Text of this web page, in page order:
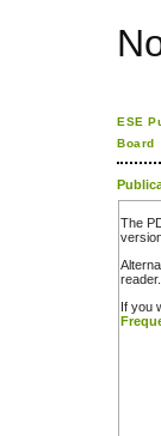
ESE
Board
The
If you